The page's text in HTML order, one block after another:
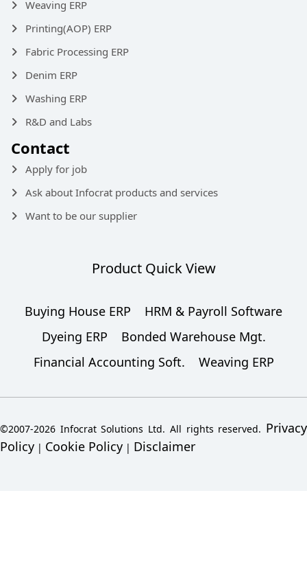
Weaving ERP
Printing(AOP) ERP
Fabric Processing ERP
Denim ERP
Washing ERP
R&D and Labs
Contact
Apply for job
Ask about Infocrat products and services
Want to be our supplier
Product Quick View
Buying House ERP
HRM & Payroll Software
Dyeing ERP
Bonded Warehouse Mgt.
Financial Accounting Soft.
Weaving ERP
©2007-2026 Infocrat Solutions Ltd. All rights reserved. Privacy
Policy | Cookie Policy | Disclaimer